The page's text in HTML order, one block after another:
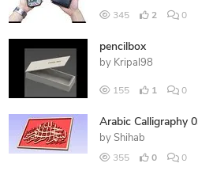
345 2 0
pencilbox
by Kripal98
155 1 0
Arabic Calligraphy
by Shihab
355 0 0